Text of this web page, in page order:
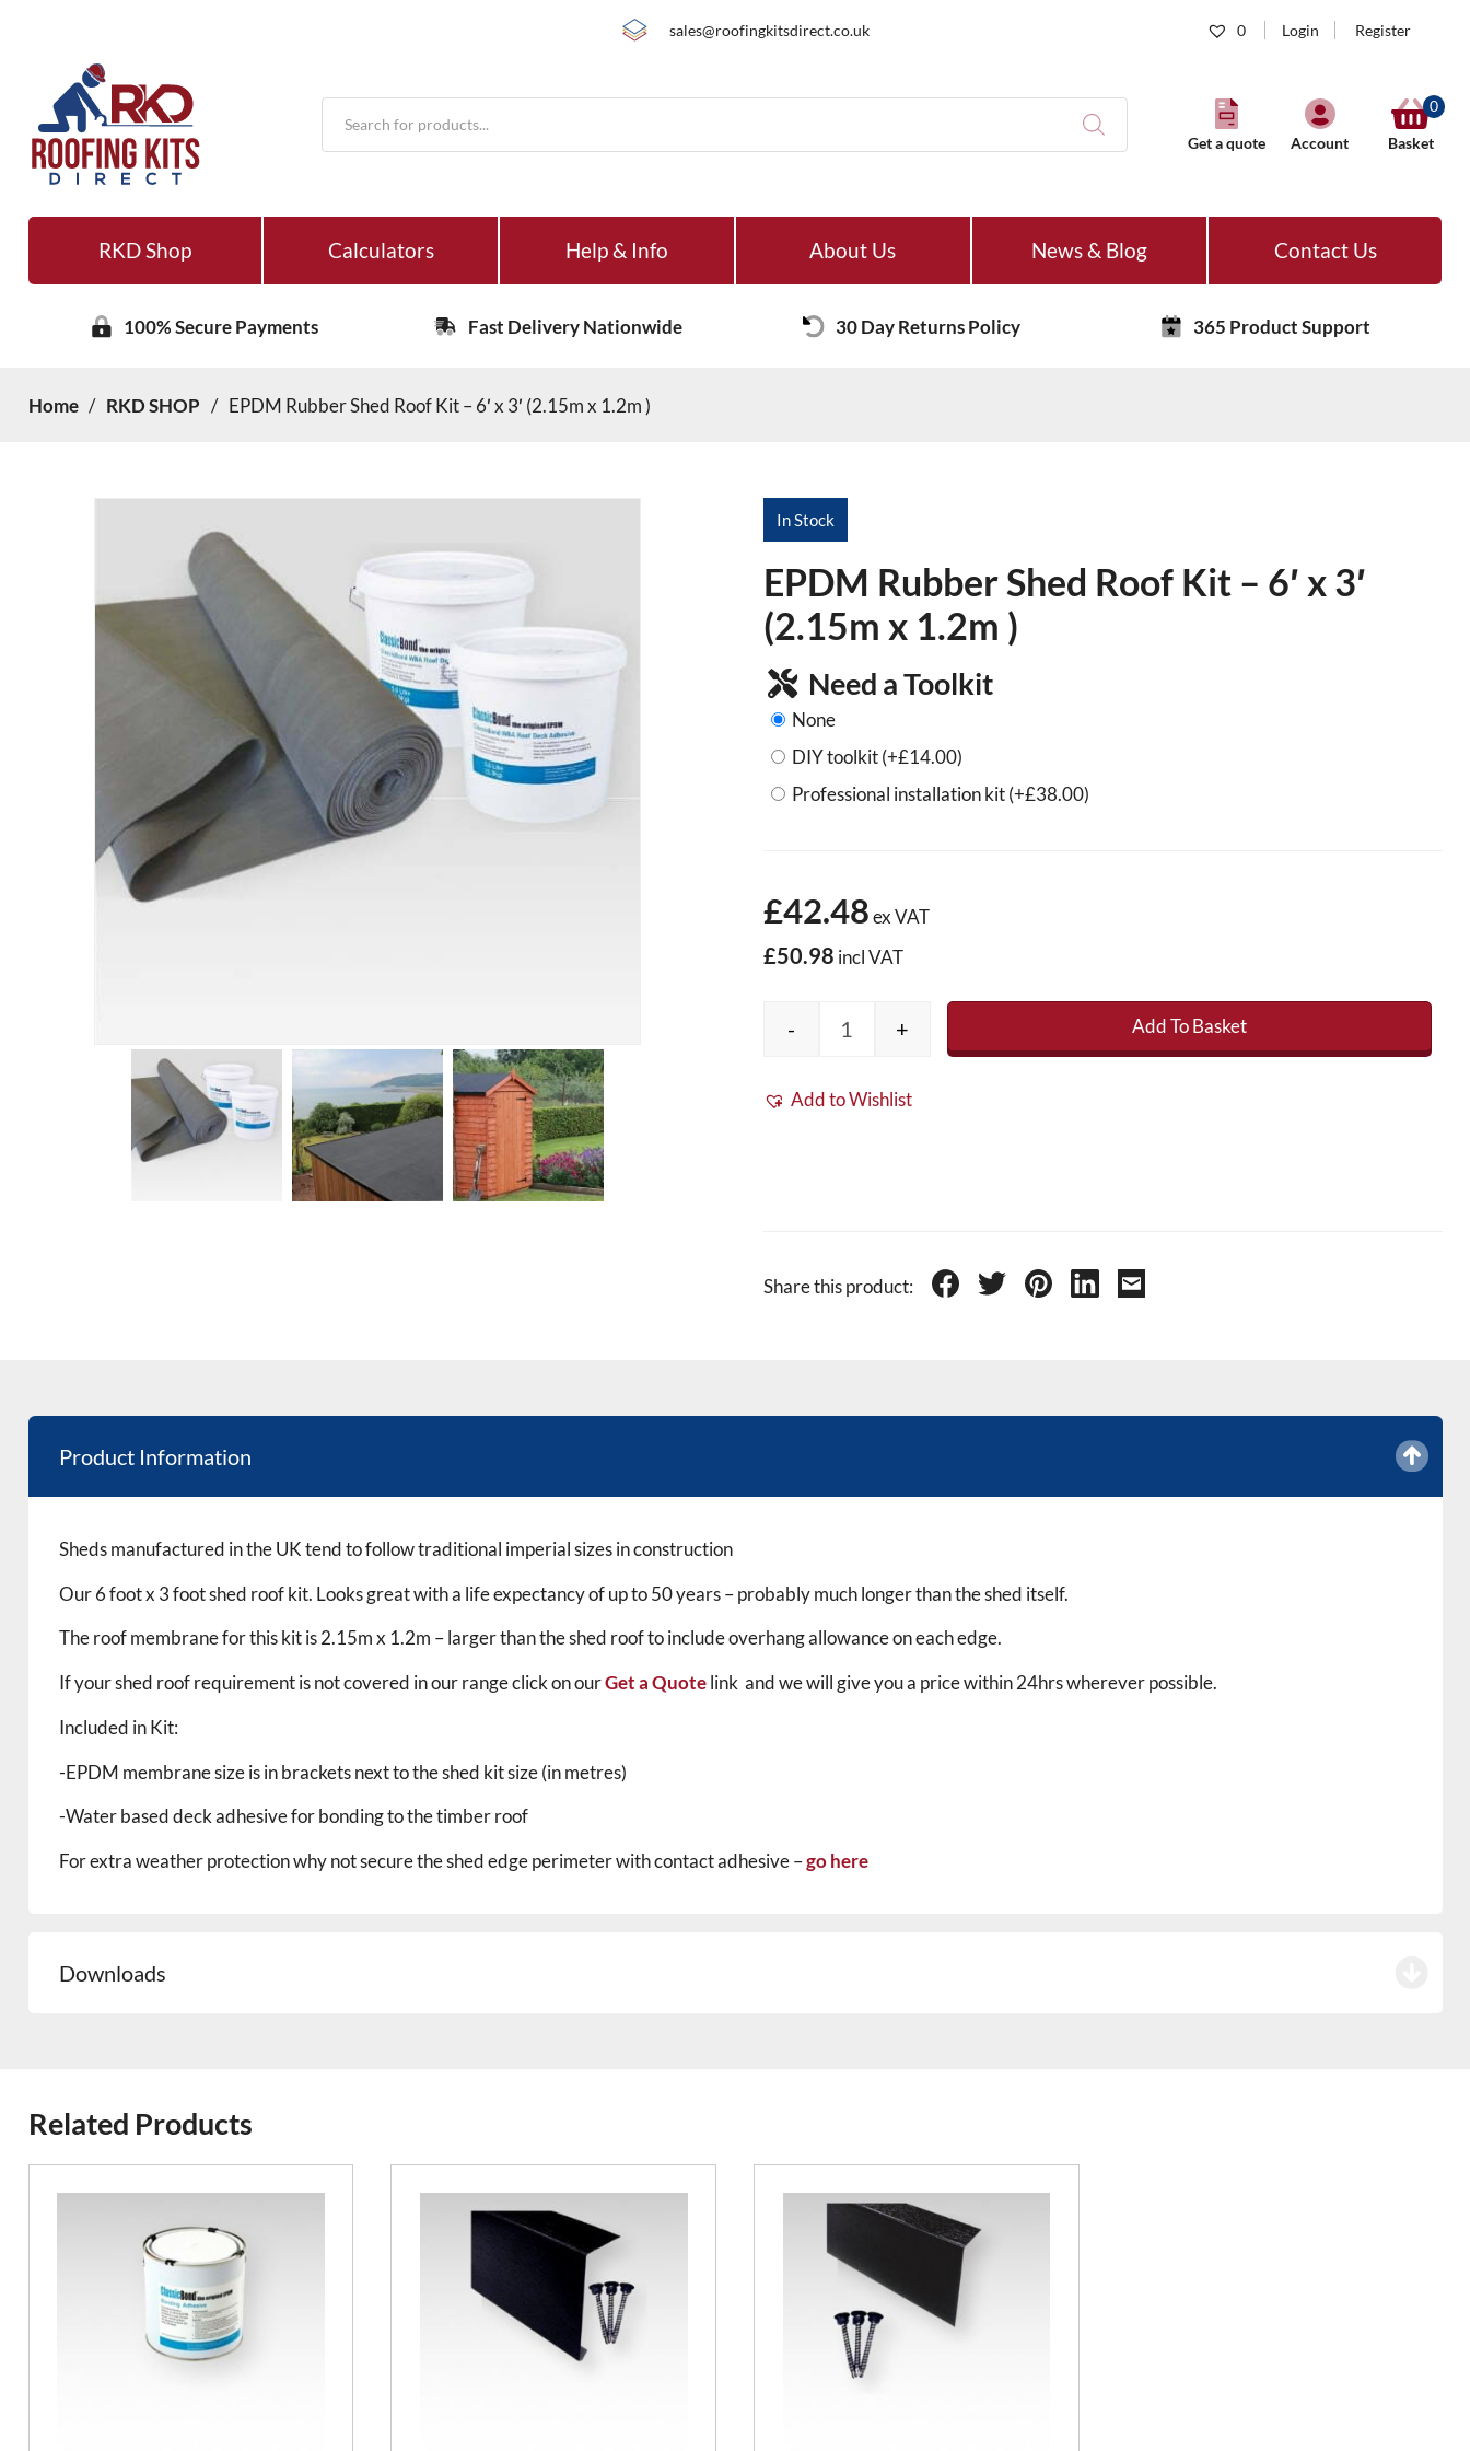
sales@roofingkitsdirect.co.uk 0 Login Register
Products
search
Get a quote Account
0
Basket
RKD Shop Calculators Help & Info About Us News & Blog Contact Us
100% Secure Payments Fast Delivery Nationwide 30 Day Returns Policy 365 Product Support
Home / RKD SHOP / EPDM Rubber Shed Roof Kit – 6′ x 3′ (2.15m x 1.2m )
In Stock
EPDM Rubber Shed Roof Kit – 6′ x 3′
(2.15m x 1.2m )
Need a Toolkit
None
DIY toolkit(+£14.00)
Professional installation kit(+£38.00)
£42.48ex VAT
£50.98 incl VAT
EPDM Rubber Shed Roof Kit - 6' x 3' (2.15m x 1.2m ) quantity
- + Add To Basket
Add to Wishlist
Share this product:
Product Information
Sheds manufactured in the UK tend to follow traditional imperial sizes in construction
Our 6 foot x 3 foot shed roof kit. Looks great with a life expectancy of up to 50 years – probably much longer than the shed itself.
The roof membrane for this kit is 2.15m x 1.2m – larger than the shed roof to include overhang allowance on each edge.
If your shed roof requirement is not covered in our range click on ourGet a Quotelink and we will give you a price within 24hrs wherever possible.
Included in Kit:
-EPDM membrane size is in brackets next to the shed kit size (in metres)
-Water based deck adhesive for bonding to the timber roof
For extra weather protection why not secure the shed edge perimeter with contact adhesive –go here
Downloads
Related Products